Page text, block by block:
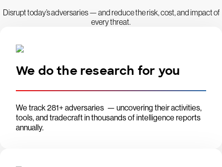
Disrupt today’s adversaries — and reduce the risk, cost, and impact of
every threat.
We do the research for you
We track 281+ adversaries — uncovering their activities,
tools, and tradecraft in thousands of intelligence reports
annually.